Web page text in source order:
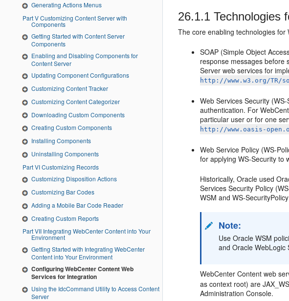
Generating Actions Menus
Part V Customizing Content Server with
Components
Getting Started with Content Server
Components
Enabling and Disabling Components for
Content Server
Updating Component Configurations
Customizing Content Tracker
Customizing Content Categorizer
Downloading Custom Components
Creating Custom Components
Installing Components
Uninstalling Components
Part VI Customizing Records
Customizing Disposition Actions
Customizing Bar Codes
Adding a Mobile Bar Code Reader
Creating Custom Reports
Part VII Integrating WebCenter Content into Your
Environment
Getting Started with Integrating WebCenter
Content into Your Environment
Configuring WebCenter Content Web
Services for Integration
Using the IdcCommand Utility to Access Content
Server
26.1.1 Technologies
The core enabling technologies
SOAP (Simple Object
response messages before
Server web services for
http://www.w3.org/TR/
Web Services Security
authentication. For
particular user or for one
http://www.oasis-
Web Service Policy (WS-
for applying WS-Security to
Historically, Oracle used
Services Security Policy
WSM and WS-
Note:
Use Oracle WSM
and Oracle WebLogic
WebCenter Content web
as context root) are
Administration Console.